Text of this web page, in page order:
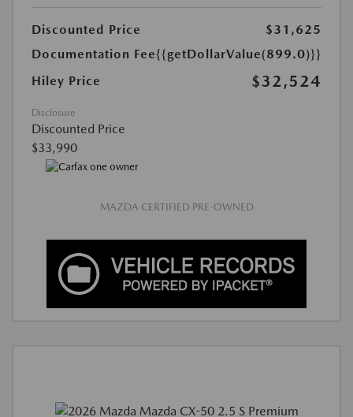
Discounted Price
$31,625
Documentation Fee{{getDollarValue(899.0)}}
Hiley Price
$32,524
Disclosure
Discounted Price
$33,990
MAZDA CERTIFIED PRE-OWNED